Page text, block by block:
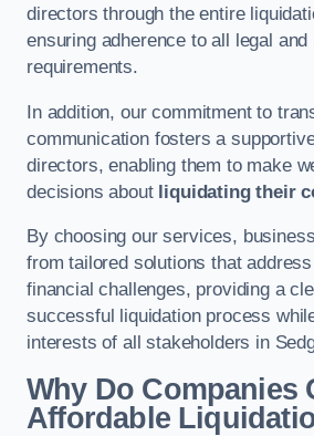
directors through the entire
ensuring adherence to all legal and
requirements.
In addition, our commitment to
communication fosters a
directors, enabling them to make
decisions about liquidating their
By choosing our services,
from tailored solutions that
financial challenges, providing a
successful liquidation process
interests of all stakeholders in
Why Do Companies
Affordable